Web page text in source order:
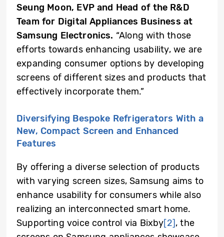
Seung Moon, EVP and Head of the R&D
Team for Digital Appliances Business at
Samsung Electronics. “Along with those
efforts towards enhancing usability, we are
expanding consumer options by developing
screens of different sizes and products that
effectively incorporate them.”
Diversifying Bespoke Refrigerators With a
New, Compact Screen and Enhanced
Features
By offering a diverse selection of products
with varying screen sizes, Samsung aims to
enhance usability for consumers while also
realizing an interconnected smart home.
Supporting voice control via Bixby[2], the